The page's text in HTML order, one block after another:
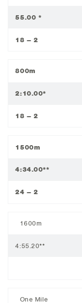
55.00 *
18 – 2
800m
2:10.00*
18 – 2
1500m
4:34.00**
24 – 2
1600m
4:55.20**
One Mile